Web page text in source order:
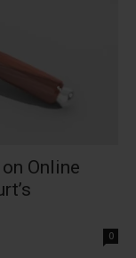
Online
0